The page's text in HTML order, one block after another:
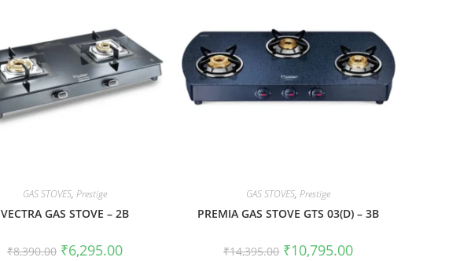
GAS STOVES, Prestige
VECTRA GAS STOVE – 2B
₹8,390.00 ₹6,295.00
GAS STOVES,Prestige
PREMIA GAS STOVE GTS 03(D) – 3B
₹14,395.00 ₹10,795.00